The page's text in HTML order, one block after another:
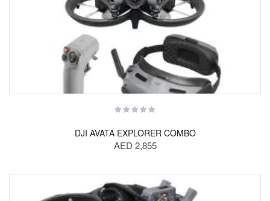
DJI AVATA EXPLORER COMBO
AED 2,855